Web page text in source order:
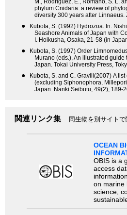
M., Rodriguez, E., Romano, S. L.
phylum Cnidaria: a review of
diversity 300 years after Linnaeus.
●
Kubota, S. (1992) Hydrozoa. In:
Seashore Animals of Japan with
I. Hoikusha, Osaka, 21-58 (in
●
Kubota, S. (1997) Order
Murano (eds.), An illustrated
Japan. Tokai University Press,
●
Kubota, S. and C. Gravili(2007) A
(excluding Siphonophora,
Japan. Nanki Seibutu, 49(2), 189-
関連リンク集 同生物を別サイトで
OCEAN
OBIS is a
access
on marine
science,